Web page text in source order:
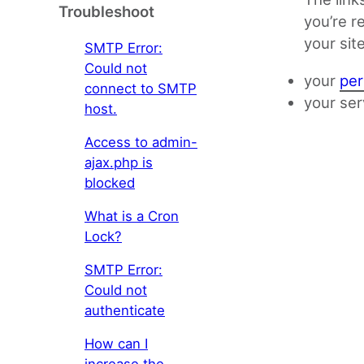
Troubleshoot
SMTP Error:
Could not
connect to SMTP
host.
Access to admin-
ajax.php is
blocked
What is a Cron
Lock?
SMTP Error:
Could not
authenticate
How can I
you’re
your
your
your